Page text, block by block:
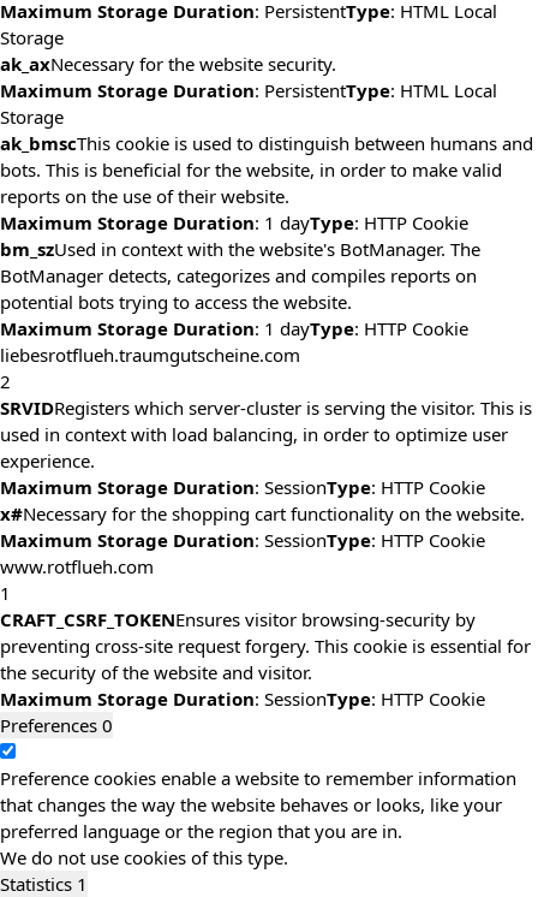
Maximum Storage Duration: PersistentType: HTML Local
Storage
ak_axNecessary for the website security.
Maximum Storage Duration: PersistentType: HTML Local
Storage
ak_bmscThis cookie is used to distinguish between humans and
bots. This is beneficial for the website, in order to make valid
reports on the use of their website.
Maximum Storage Duration: 1 dayType: HTTP Cookie
bm_szUsed in context with the website's BotManager. The
BotManager detects, categorizes and compiles reports on
potential bots trying to access the website.
Maximum Storage Duration: 1 dayType: HTTP Cookie
liebesrotflueh.traumgutscheine.com
2
SRVIDRegisters which server-cluster is serving the visitor. This is
used in context with load balancing, in order to optimize user
experience.
Maximum Storage Duration: SessionType: HTTP Cookie
x#Necessary for the shopping cart functionality on the website.
Maximum Storage Duration: SessionType: HTTP Cookie
www.rotflueh.com
1
CRAFT_CSRF_TOKENEnsures visitor browsing-security by
preventing cross-site request forgery. This cookie is essential for
the security of the website and visitor.
Maximum Storage Duration: SessionType: HTTP Cookie
Preferences 0
Preference cookies enable a website to remember information
that changes the way the website behaves or looks, like your
preferred language or the region that you are in.
We do not use cookies of this type.
Statistics 1